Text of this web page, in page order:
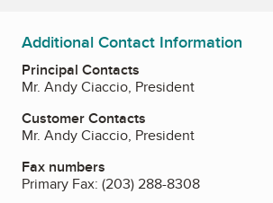
Additional Contact Information
Principal Contacts
Mr. Andy Ciaccio, President
Customer Contacts
Mr. Andy Ciaccio, President
Fax numbers
Primary Fax: (203) 288-8308